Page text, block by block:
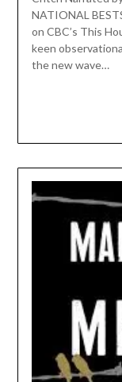
NATIONAL
on CBC’s This
keen
the new wave…